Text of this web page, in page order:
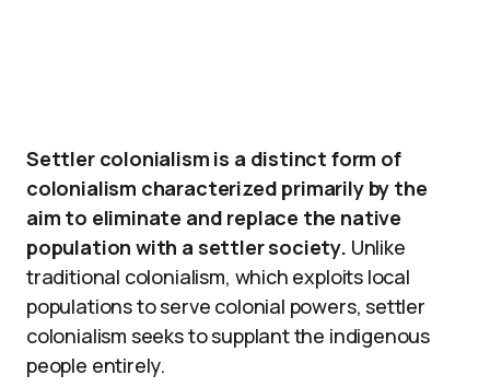
Settler colonialism is a distinct form of
colonialism characterized primarily by the
aim to eliminate and replace the native
population with a settler society. Unlike
traditional colonialism, which exploits local
populations to serve colonial powers, settler
colonialism seeks to supplant the indigenous
people entirely.